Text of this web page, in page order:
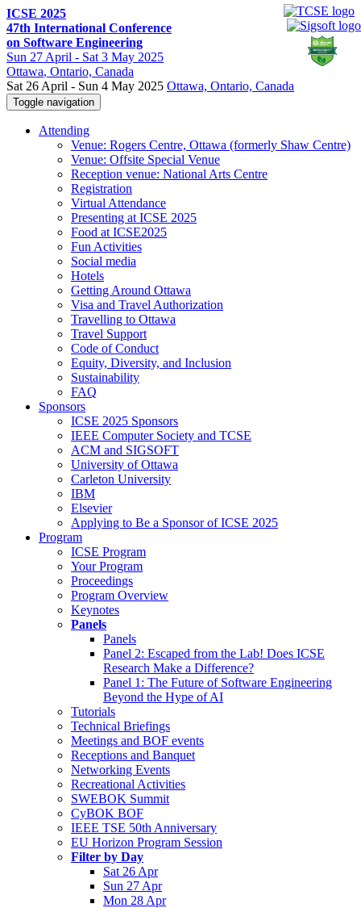
ICSE 2025
47th International Conference
on Software Engineering
Sun 27 April - Sat 3 May 2025
Ottawa, Ontario, Canada
Sat 26 April - Sun 4 May 2025 Ottawa, Ontario, Canada
Toggle navigation
Attending
Venue: Rogers Centre, Ottawa (formerly Shaw Centre)
Venue: Offsite Special Venue
Reception venue: National Arts Centre
Registration
Virtual Attendance
Presenting at ICSE 2025
Food at ICSE2025
Fun Activities
Social media
Hotels
Getting Around Ottawa
Visa and Travel Authorization
Travelling to Ottawa
Travel Support
Code of Conduct
Equity, Diversity, and Inclusion
Sustainability
FAQ
Sponsors
ICSE 2025 Sponsors
IEEE Computer Society and TCSE
ACM and SIGSOFT
University of Ottawa
Carleton University
IBM
Elsevier
Applying to Be a Sponsor of ICSE 2025
Program
ICSE Program
Your Program
Proceedings
Program Overview
Keynotes
Panels
Panels
Panel 2: Escaped from the Lab! Does ICSE
Research Make a Difference?
Panel 1: The Future of Software Engineering
Beyond the Hype of AI
Tutorials
Technical Briefings
Meetings and BOF events
Receptions and Banquet
Networking Events
Recreational Activities
SWEBOK Summit
CyBOK BOF
IEEE TSE 50th Anniversary
EU Horizon Program Session
Filter by Day
Sat 26 Apr
Sun 27 Apr
Mon 28 Apr